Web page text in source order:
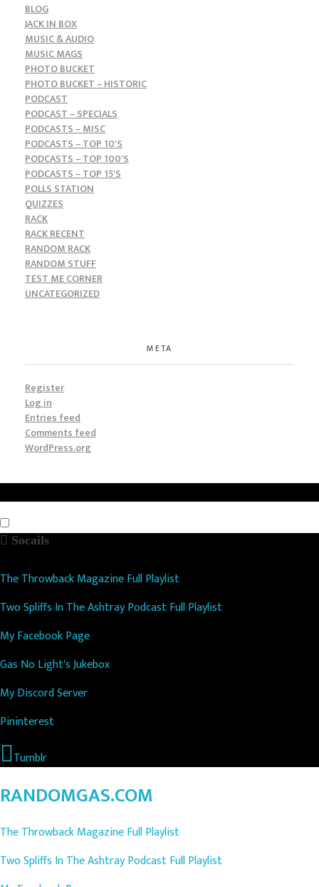
BLOG
JACK IN BOX
MUSIC & AUDIO
MUSIC MAGS
PHOTO BUCKET
PHOTO BUCKET – HISTORIC
PODCAST
PODCAST – SPECIALS
PODCASTS – MISC
PODCASTS – TOP 10'S
PODCASTS – TOP 100'S
PODCASTS – TOP 15'S
POLLS STATION
QUIZZES
RACK
RACK RECENT
RANDOM RACK
RANDOM STUFF
TEST ME CORNER
UNCATEGORIZED
META
Register
Log in
Entries feed
Comments feed
WordPress.org
Socails
The Throwback Magazine Full Playlist
Two Spliffs In The Ashtray Podcast Full Playlist
My Facebook Page
Gas No Light's Jukebox
My Discord Server
Pininterest
Tumblr
RANDOMGAS.COM
The Throwback Magazine Full Playlist
Two Spliffs In The Ashtray Podcast Full Playlist